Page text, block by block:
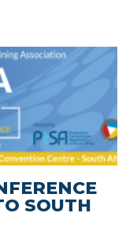
SEE MORE
SOUTH